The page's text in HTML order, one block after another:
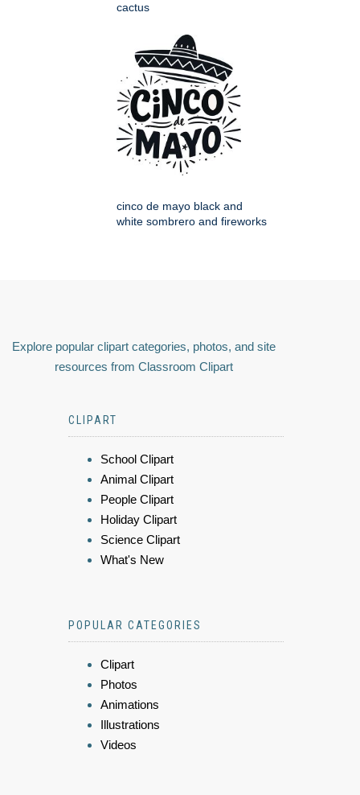
cactus
cinco de mayo black and
white sombrero and fireworks
Explore popular clipart categories, photos, and site
resources from Classroom Clipart
CLIPART
School Clipart
Animal Clipart
People Clipart
Holiday Clipart
Science Clipart
What's New
POPULAR CATEGORIES
Clipart
Photos
Animations
Illustrations
Videos